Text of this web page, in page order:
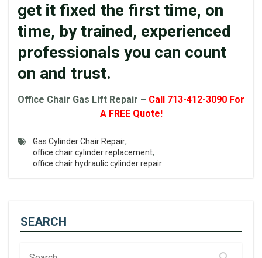
get it fixed the first time, on
time, by trained, experienced
professionals you can count
on and trust.
Office Chair Gas Lift Repair – Call 713-412-3090 For
A FREE Quote!
Gas Cylinder Chair Repair,
office chair cylinder replacement,
office chair hydraulic cylinder repair
SEARCH